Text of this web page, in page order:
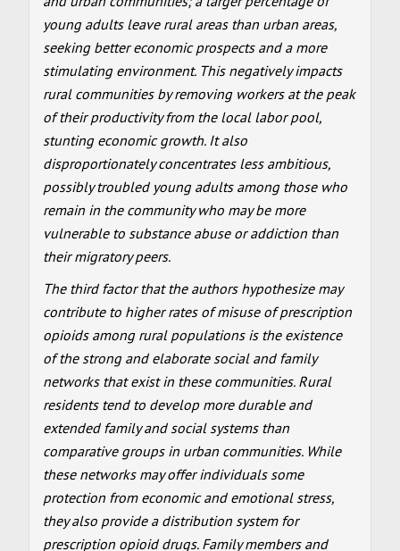
young adults leave rural areas than urban areas,
seeking better economic prospects and a more
stimulating environment. This negatively impacts
rural communities by removing workers at the peak
of their productivity from the local labor pool,
stunting economic growth. It also
disproportionately concentrates less ambitious,
possibly troubled young adults among those who
remain in the community who may be more
vulnerable to substance abuse or addiction than
their migratory peers.
The third factor that the authors hypothesize may
contribute to higher rates of misuse of prescription
opioids among rural populations is the existence
of the strong and elaborate social and family
networks that exist in these communities. Rural
residents tend to develop more durable and
extended family and social systems than
comparative groups in urban communities. While
these networks may offer individuals some
protection from economic and emotional stress,
they also provide a distribution system for
prescription opioid drugs. Family members and